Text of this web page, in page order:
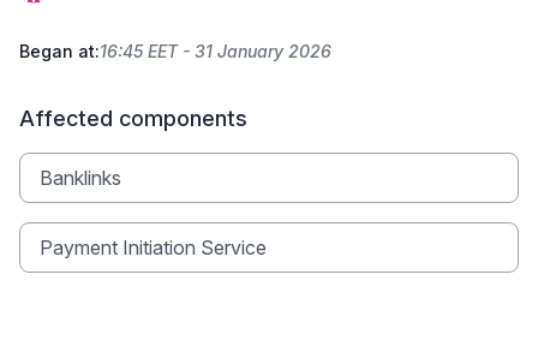
Began at:16:45 EET - 31 January 2026
Affected components
Banklinks
Payment Initiation Service